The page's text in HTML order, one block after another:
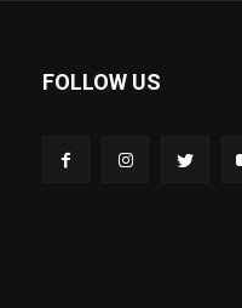
FOLLOW US